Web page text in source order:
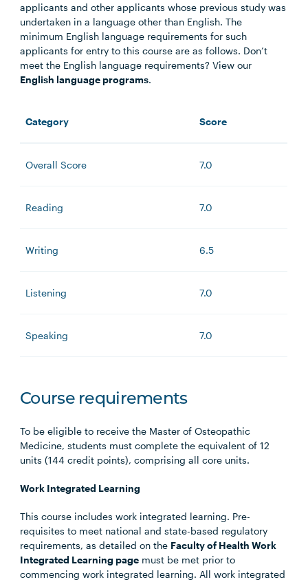
applicants and other applicants whose previous study was
undertaken in a language other than English. The
minimum English language requirements for such
applicants for entry to this course are as follows. Don’t
meet the English language requirements? View our
English language programs.
Category Score
Overall Score 7.0
Reading 7.0
Writing 6.5
Listening 7.0
Speaking 7.0
Course requirements
To be eligible to receive the Master of Osteopathic
Medicine, students must complete the equivalent of 12
units (144 credit points), comprising all core units.
Work Integrated Learning
This course includes work integrated learning. Pre-
requisites to meet national and state-based regulatory
requirements, as detailed on the Faculty of Health Work
Integrated Learning page must be met prior to
commencing work integrated learning. All work integrated